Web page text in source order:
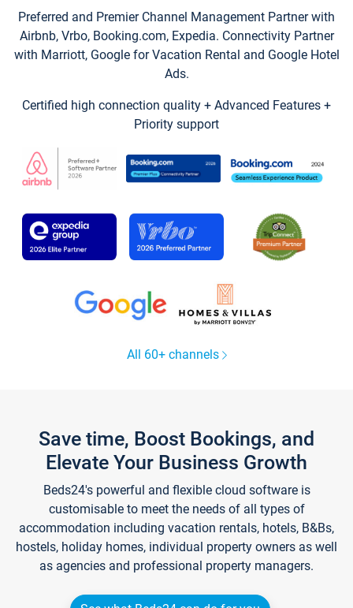
Preferred and Premier Channel Management Partner with
Airbnb, Vrbo, Booking.com, Expedia. Connectivity Partner
with Marriott, Google for Vacation Rental and Google Hotel
Ads.
Certified high connection quality + Advanced Features +
Priority support
All 60+ channels
Save time, Boost Bookings, and
Elevate Your Business Growth
Beds24's powerful and flexible cloud software is
customisable to meet the needs of all types of
accommodation including vacation rentals, hotels, B&Bs,
hostels, holiday homes, individual property owners as well
as agencies and professional property managers.